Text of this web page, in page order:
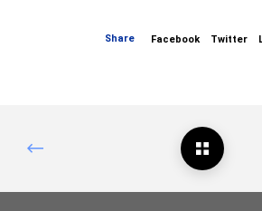
Share Facebook Twitter